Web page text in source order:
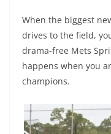
When the biggest
drives to the field,
drama-free Mets
happens when you
champions.